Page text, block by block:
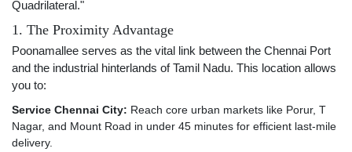
Quadrilateral."
1. The Proximity Advantage
Poonamallee serves as the vital link between the Chennai Port
and the industrial hinterlands of Tamil Nadu. This location allows
you to:
Service Chennai City: Reach core urban markets like Porur, T
Nagar, and Mount Road in under 45 minutes for efficient last-mile
delivery.